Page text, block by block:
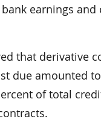
earnings and
that derivative
due amounted
of total